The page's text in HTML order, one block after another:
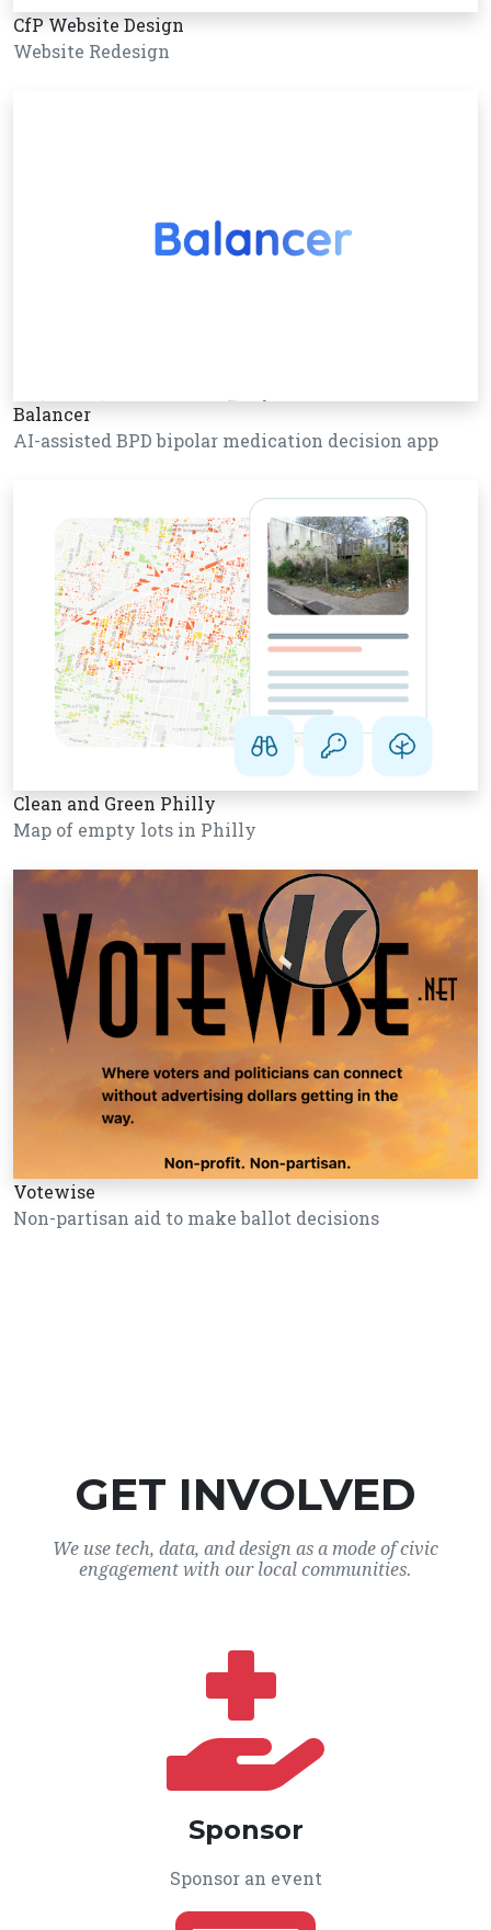
CfP Website Design
Website Redesign
Balancer
AI-assisted BPD bipolar medication decision app
Clean and Green Philly
Map of empty lots in Philly
Votewise
Non-partisan aid to make ballot decisions
GET INVOLVED
We use tech, data, and design as a mode of civic
engagement with our local communities.
Sponsor
Sponsor an event